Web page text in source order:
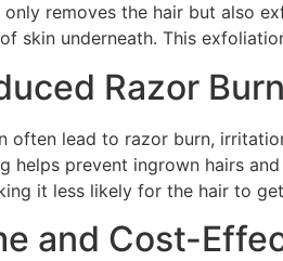
only removes the hair but also
skin underneath. This
Razor
often lead to razor burn,
helps prevent ingrown hairs
it less likely for the hair to
and Cost-